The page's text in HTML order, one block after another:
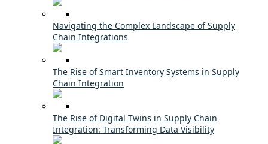
Navigating the Complex Landscape of Supply
Chain Integrations
The Rise of Smart Inventory Systems in Supply
Chain Integration
The Rise of Digital Twins in Supply Chain
Integration: Transforming Data Visibility